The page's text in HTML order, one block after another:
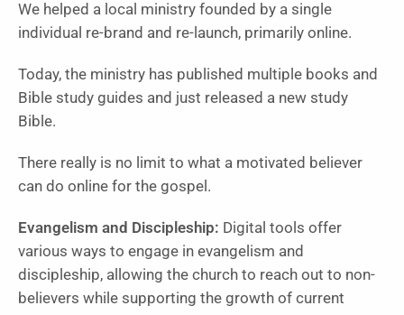
We helped a local ministry founded by a single
individual re-brand and re-launch, primarily online.
Today, the ministry has published multiple books and
Bible study guides and just released a new study
Bible.
There really is no limit to what a motivated believer
can do online for the gospel.
Evangelism and Discipleship: Digital tools offer
various ways to engage in evangelism and
discipleship, allowing the church to reach out to non-
believers while supporting the growth of current